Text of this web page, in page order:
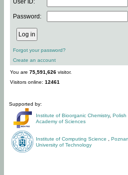
User ID:
Password:
Forgot your password?
Create an account
You are 75,591,626 visitor.
Visitors online: 12461
Supported by:
Institute of Bioorganic Chemistry, Polish
Academy of Sciences
Institute of Computing Science
Poznan
University of Technology